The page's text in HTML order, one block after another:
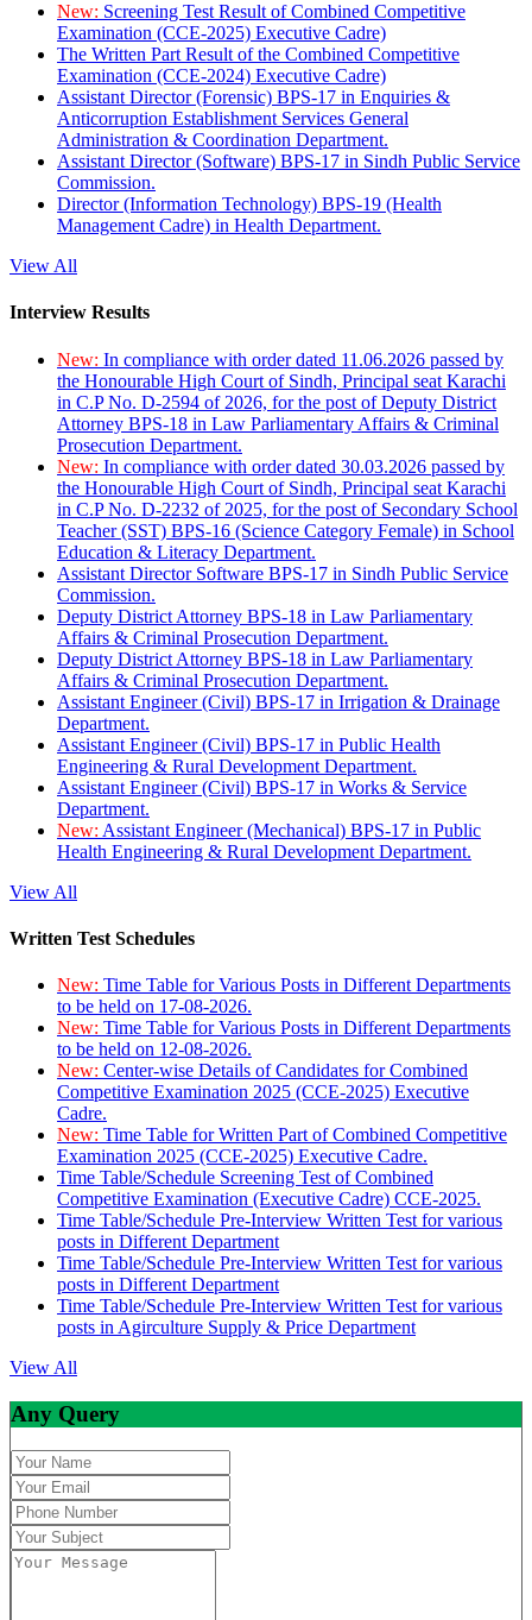
New: Screening Test Result of Combined Competitive
Examination (CCE-2025) Executive Cadre)
The Written Part Result of the Combined Competitive
Examination (CCE-2024) Executive Cadre)
Assistant Director (Forensic) BPS-17 in Enquiries &
Anticorruption Establishment Services General
Administration & Coordination Department.
Assistant Director (Software) BPS-17 in Sindh Public Service
Commission.
Director (Information Technology) BPS-19 (Health
Management Cadre) in Health Department.
View All
Interview Results
New: In compliance with order dated 11.06.2026 passed by
the Honourable High Court of Sindh, Principal seat Karachi
in C.P No. D-2594 of 2026, for the post of Deputy District
Attorney BPS-18 in Law Parliamentary Affairs & Criminal
Prosecution Department.
New: In compliance with order dated 30.03.2026 passed by
the Honourable High Court of Sindh, Principal seat Karachi
in C.P No. D-2232 of 2025, for the post of Secondary School
Teacher (SST) BPS-16 (Science Category Female) in School
Education & Literacy Department.
Assistant Director Software BPS-17 in Sindh Public Service
Commission.
Deputy District Attorney BPS-18 in Law Parliamentary
Affairs & Criminal Prosecution Department.
Deputy District Attorney BPS-18 in Law Parliamentary
Affairs & Criminal Prosecution Department.
Assistant Engineer (Civil) BPS-17 in Irrigation & Drainage
Department.
Assistant Engineer (Civil) BPS-17 in Public Health
Engineering & Rural Development Department.
Assistant Engineer (Civil) BPS-17 in Works & Service
Department.
New: Assistant Engineer (Mechanical) BPS-17 in Public
Health Engineering & Rural Development Department.
View All
Written Test Schedules
New: Time Table for Various Posts in Different Departments
to be held on 17-08-2026.
New: Time Table for Various Posts in Different Departments
to be held on 12-08-2026.
New: Center-wise Details of Candidates for Combined
Competitive Examination 2025 (CCE-2025) Executive
Cadre.
New: Time Table for Written Part of Combined Competitive
Examination 2025 (CCE-2025) Executive Cadre.
Time Table/Schedule Screening Test of Combined
Competitive Examination (Executive Cadre) CCE-2025.
Time Table/Schedule Pre-Interview Written Test for various
posts in Different Department
Time Table/Schedule Pre-Interview Written Test for various
posts in Different Department
Time Table/Schedule Pre-Interview Written Test for various
posts in Agirculture Supply & Price Department
View All
Any Query